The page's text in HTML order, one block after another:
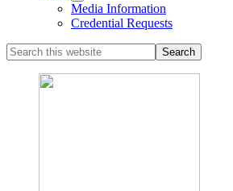
Media Information
Credential Requests
Search
this
website